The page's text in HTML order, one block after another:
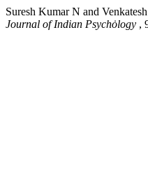
Suresh Kumar N and
Journal of Indian Psychȯlogy ,